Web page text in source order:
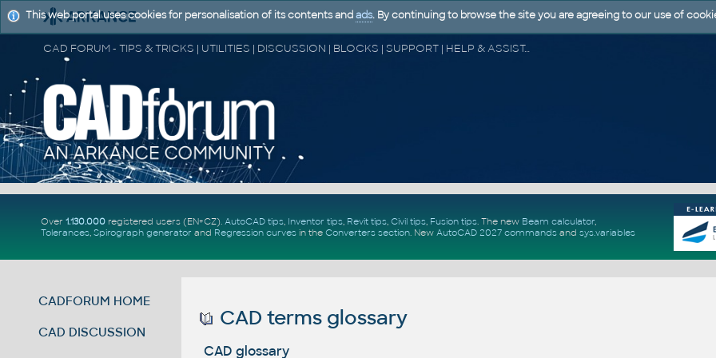
CAD FORUM - TIPS & TRICKS | UTILITIES | DISCUSSION | BLOCKS | SUPPORT | HELP & ASSISTANCE
Over 1.130.000registered users (EN+CZ). AutoCAD tips, Inventor tips, Revit tips, Civil tips, Fusion tips. The new Beam calculator,
Tolerances, Spirograph generator and Regression curvesin the Converters section. New AutoCAD 2027 commandsand sys.variables
CADFORUM HOME
CAD DISCUSSION
CAD terms glossary
CAD glossary
This web portal uses cookies for personalisation of its contents and ads. By continuing to browse the site you are agreeing to our use of